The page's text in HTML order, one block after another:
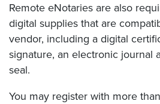
Remote eNotaries are also
digital supplies that are
vendor, including a digital
signature, an electronic journal
seal.
You may register with more